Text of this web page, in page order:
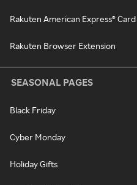
Rakuten American Express® Card
Rakuten Browser Extension
SEASONAL PAGES
Black Friday
Cyber Monday
Holiday Gifts